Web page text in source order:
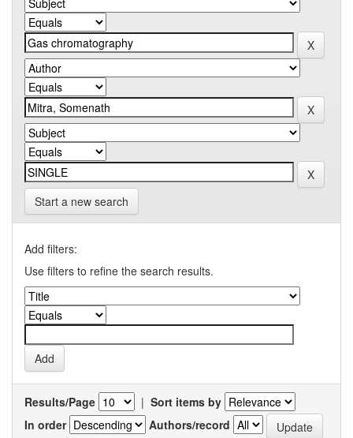
Start a new search
Add filters:
Use filters to refine the search results.
Results/Page | Sort items by
In order
Authors/record